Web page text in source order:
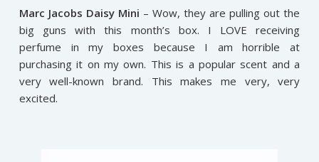
Marc Jacobs Daisy Mini – Wow, they are pulling out the
big guns with this month’s box. I LOVE receiving
perfume in my boxes because I am horrible at
purchasing it on my own. This is a popular scent and a
very well-known brand. This makes me very, very
excited.